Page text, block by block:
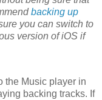
backing up
you can switch to
version of iOS if
the Music player in
backing tracks. If